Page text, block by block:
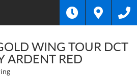
WING TOUR DCT
ARDENT RED